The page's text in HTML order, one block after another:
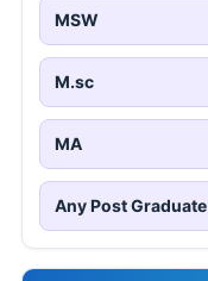
MSW
M.sc
MA
Any Post Graduate